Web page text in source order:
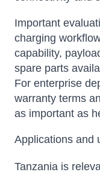
Important
charging
capability,
spare parts
For enterprise
warranty terms
as important as
Applications and
Tanzania is